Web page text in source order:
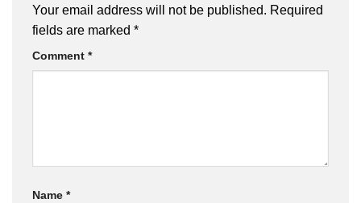
Your email address will not be published. Required
fields are marked *
Comment *
Name *